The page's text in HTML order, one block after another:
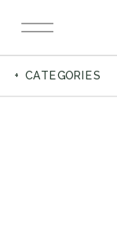
+ CATEGORIES